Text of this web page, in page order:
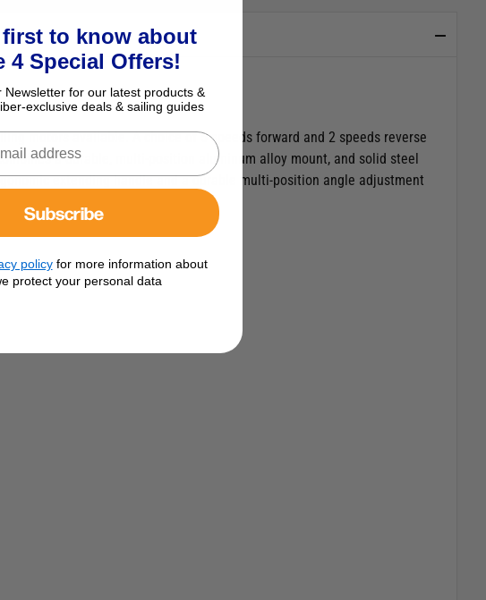
motors available. A choice of 5 speeds forward and 2 speeds reverse
a durable, multi-position aluminum alloy mount, and solid steel
extending handle and a durable multi-position angle adjustment
first to know about
4 Special Offers!
Newsletter for our latest products &
exclusive deals & sailing guides
Subscribe
policyfor more information about
protect your personal data